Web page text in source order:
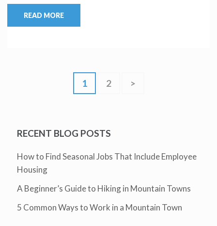
READ MORE
1 2 >
RECENT BLOG POSTS
How to Find Seasonal Jobs That Include Employee
Housing
A Beginner’s Guide to Hiking in Mountain Towns
5 Common Ways to Work in a Mountain Town